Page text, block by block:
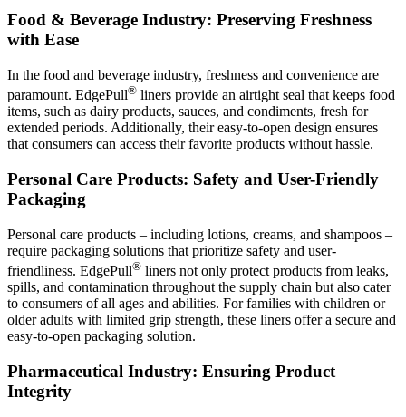
Food & Beverage Industry: Preserving Freshness
with Ease
In the food and beverage industry, freshness and convenience are
paramount. EdgePull® liners provide an airtight seal that keeps food
items, such as dairy products, sauces, and condiments, fresh for
extended periods. Additionally, their easy-to-open design ensures
that consumers can access their favorite products without hassle.
Personal Care Products: Safety and User-Friendly
Packaging
Personal care products – including lotions, creams, and shampoos –
require packaging solutions that prioritize safety and user-
friendliness. EdgePull® liners not only protect products from leaks,
spills, and contamination throughout the supply chain but also cater
to consumers of all ages and abilities. For families with children or
older adults with limited grip strength, these liners offer a secure and
easy-to-open packaging solution.
Pharmaceutical Industry: Ensuring Product
Integrity